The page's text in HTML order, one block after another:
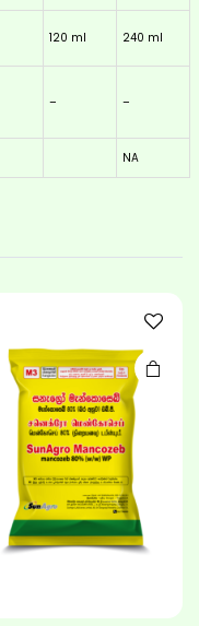
120 ml 240 ml
– –
NA
This
options
may be
chosen
on the
product
page